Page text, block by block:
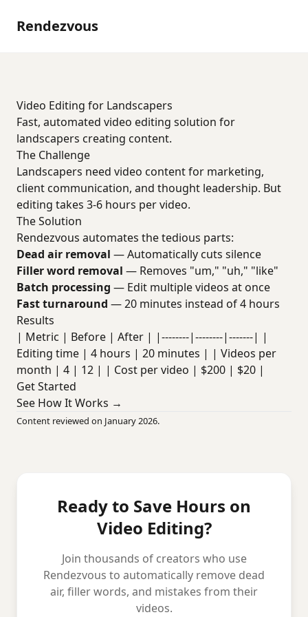
Rendezvous
Video Editing for Landscapers
Fast, automated video editing solution for
landscapers creating content.
The Challenge
Landscapers need video content for marketing,
client communication, and thought leadership. But
editing takes 3-6 hours per video.
The Solution
Rendezvous automates the tedious parts:
Dead air removal — Automatically cuts silence
Filler word removal — Removes "um," "uh," "like"
Batch processing — Edit multiple videos at once
Fast turnaround — 20 minutes instead of 4 hours
Results
| Metric | Before | After | |--------|--------|-------| |
Editing time | 4 hours | 20 minutes | | Videos per
month | 4 | 12 | | Cost per video | $200 | $20 |
Get Started
See How It Works →
Content reviewed on January 2026.
Ready to Save Hours on
Video Editing?
Join thousands of creators who use
Rendezvous to automatically remove dead
air, filler words, and mistakes from their
videos.